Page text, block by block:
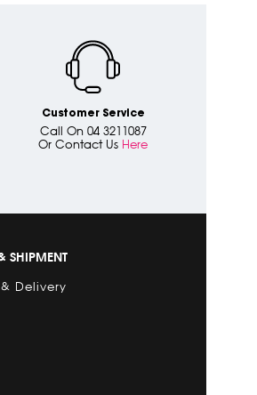
Customer Service
Call On 04 3211087
Or Contact Us Here
SHIPMENT
Delivery